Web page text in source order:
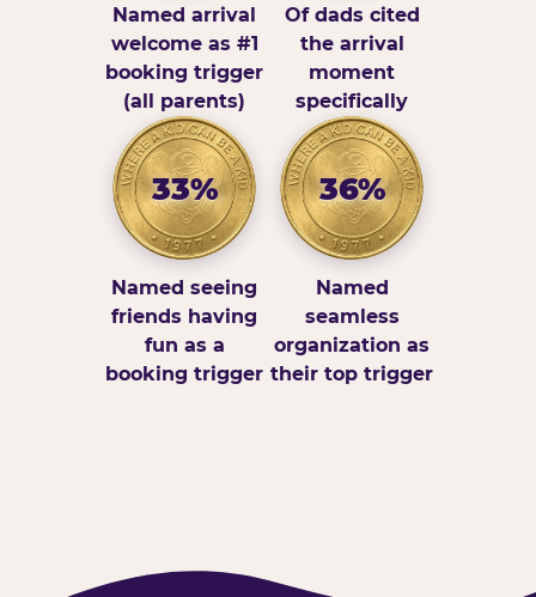
Named arrival
welcome as #1
booking trigger
(all parents)
Of dads cited
the arrival
moment
specifically
33%
Named seeing
friends having
fun as a
booking trigger
36%
Named
seamless
organization as
their top trigger